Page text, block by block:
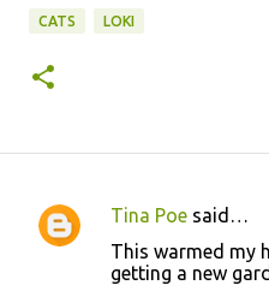
CATS LOKI
C
Tina Poe said…
This warmed my
getting a new